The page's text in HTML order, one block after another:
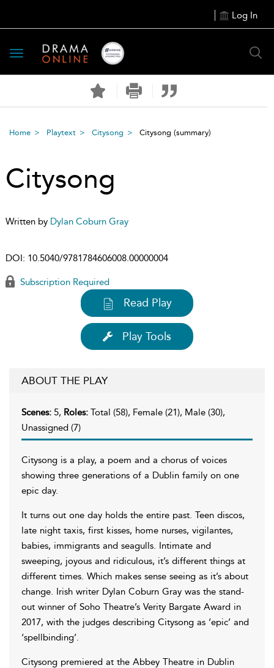
Log In
Toggle
navigation
Home Playtext Citysong Citysong (summary)
Citysong
Written by Dylan Coburn Gray
DOI: 10.5040/9781784606008.00000004
Subscription Required
Read Play
Play Tools
ABOUT THE PLAY
Scenes: 5, Roles: Total (58), Female (21), Male (30),
Unassigned (7)
Citysong is a play, a poem and a chorus of voices
showing three generations of a Dublin family on one
epic day.
It turns out one day holds the entire past. Teen discos,
late night taxis, first kisses, home nurses, vigilantes,
babies, immigrants and seagulls. Intimate and
sweeping, joyous and ridiculous, it’s different things at
different times. Which makes sense seeing as it’s about
change. Irish writer Dylan Coburn Gray was the stand-
out winner of Soho Theatre’s Verity Bargate Award in
2017, with the judges describing Citysong as ‘epic’ and
‘spellbinding’.
Citysong premiered at the Abbey Theatre in Dublin